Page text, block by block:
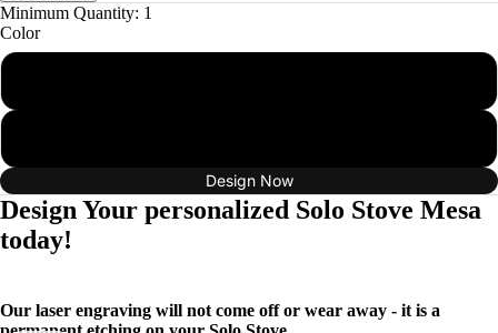
Minimum Quantity: 1
Color
Design Now
Design Your personalized Solo Stove Mesa
today!
Our laser engraving will not come off or wear away - it is a